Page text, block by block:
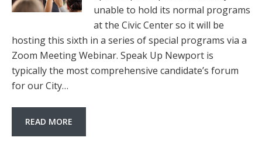
unable to hold its normal programs
at the Civic Center so it will be
hosting this sixth in a series of special programs via a
Zoom Meeting Webinar. Speak Up Newport is
typically the most comprehensive candidate’s forum
for our City…
READ MORE